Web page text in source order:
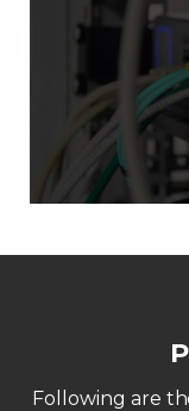
Following are